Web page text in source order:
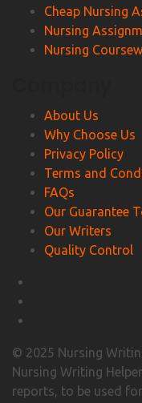
Cheap Nursing
Nursing
Nursing
About Us
Why Choose Us
Privacy Policy
Terms and
FAQs
Our Guarantee
Our Writers
Quality Control
© 2025 Nursing
Nursing Writing
reports, to be used